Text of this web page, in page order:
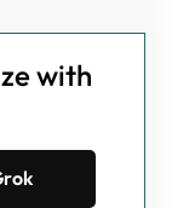
with